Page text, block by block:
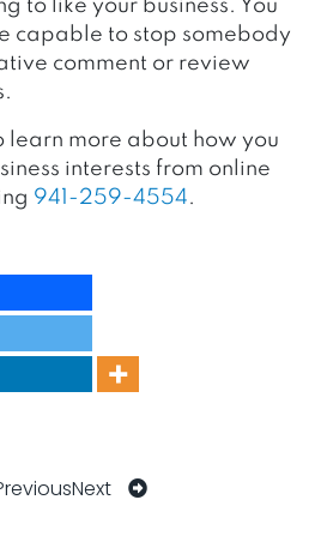
to like your business. You
capable to stop somebody
comment or review
learn more about how you
interests from online
941-259-4554.
Next